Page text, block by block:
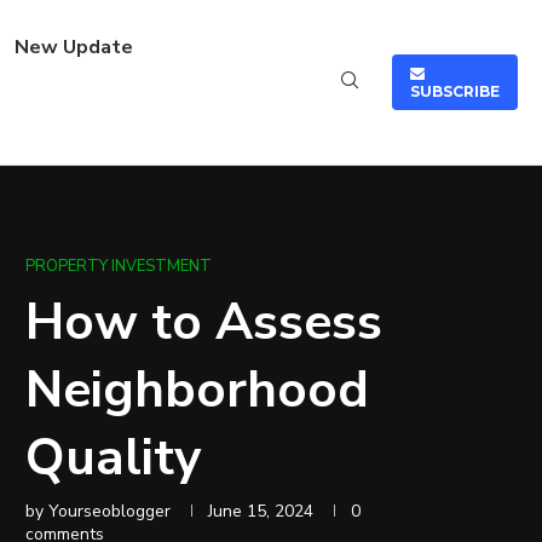
New Update
SUBSCRIBE
PROPERTY INVESTMENT
How to Assess
Neighborhood
Quality
by Yourseoblogger June 15, 2024
0
comments